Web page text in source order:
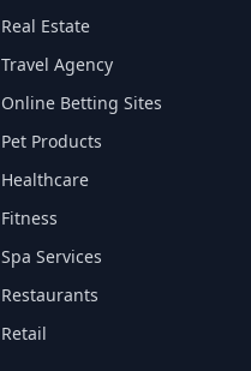
Real Estate
Travel Agency
Online Betting Sites
Pet Products
Healthcare
Fitness
Spa Services
Restaurants
Retail